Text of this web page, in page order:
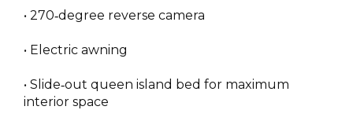
• 270‑degree reverse camera
• Electric awning
• Slide‑out queen island bed for maximum
interior space